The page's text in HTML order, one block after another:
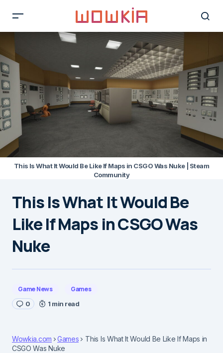
This Is What It Would Be Like If Maps in CSGO Was Nuke | Steam
Community
This Is What It Would Be
Like If Maps in CSGO Was
Nuke
Game News Games
0 1 min read
Wowkia.com Games
This Is What It Would Be Like If Maps in
CSGO Was Nuke